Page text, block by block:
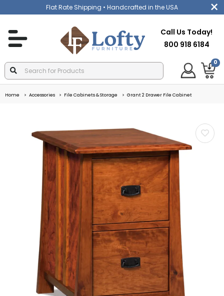
Flat Rate Shipping • Handcrafted in the USA
Call Us Today!
800 918 6184
0
Home Accessories File Cabinets & Storage Grant 2 Drawer File Cabinet